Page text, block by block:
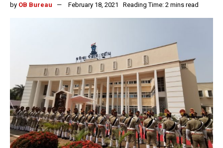
by OB Bureau February 18, 2021 Reading Time: 2 mins read